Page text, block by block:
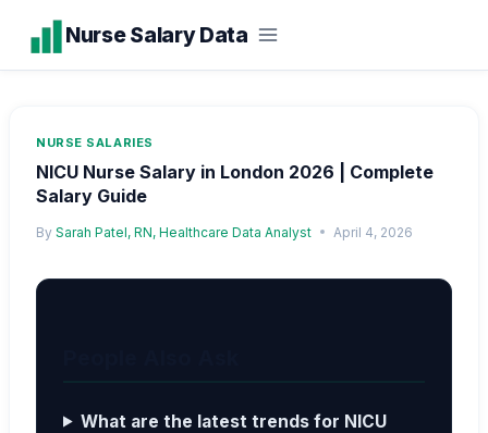
content
Nurse Salary Data
NURSE SALARIES
NICU Nurse Salary in London 2026 | Complete
Salary Guide
By Sarah Patel, RN, Healthcare Data Analyst April 4, 2026
What are the latest trends for NICU